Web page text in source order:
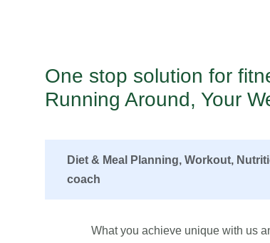
One stop solution for
Running Around, Your
Diet & Meal Planning, Workout,
coach
What you achieve unique with us